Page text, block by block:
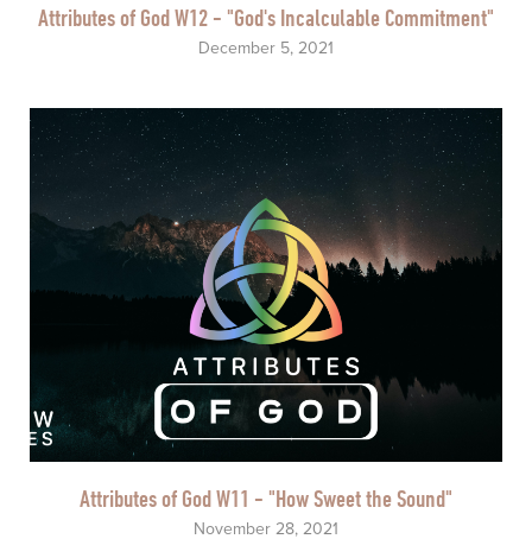
Attributes of God W12 - "God's Incalculable Commitment"
December 5, 2021
Attributes of God W11 - "How Sweet the Sound"
November 28, 2021